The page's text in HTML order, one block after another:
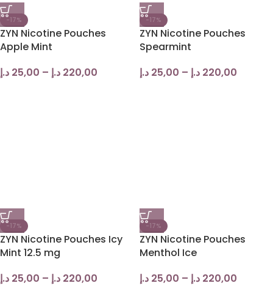
-17%
ZYN Nicotine Pouches
Apple Mint
25,00 د.إ – 220,00 د.إ
-17%
ZYN Nicotine Pouches
Spearmint
25,00 د.إ – 220,00 د.إ
-17%
ZYN Nicotine Pouches Icy
Mint 12.5 mg
25,00 د.إ – 220,00 د.إ
-17%
ZYN Nicotine Pouches
Menthol Ice
25,00 د.إ – 220,00 د.إ